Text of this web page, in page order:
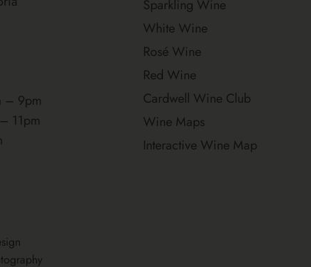
– 9pm
11pm
Sparkling Wine
White Wine
Rosé Wine
Red Wine
Cardwell Wine Club
Wine Maps
Interactive Wine Map